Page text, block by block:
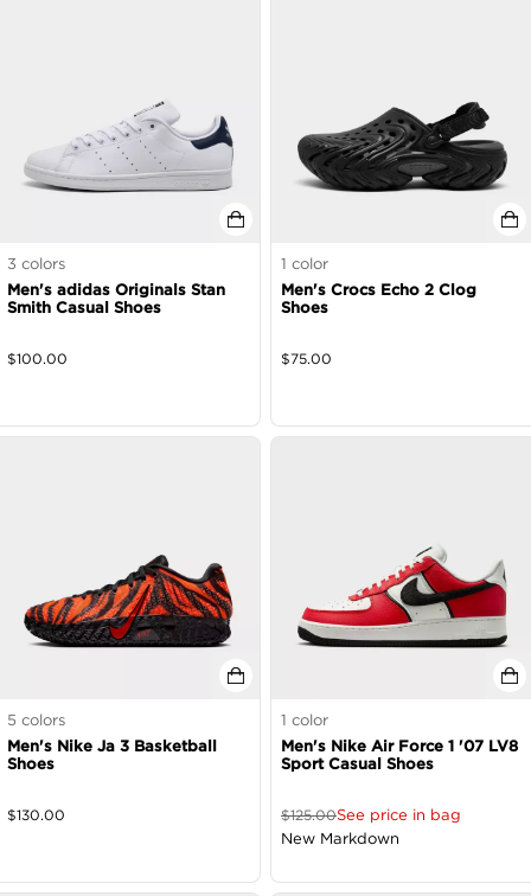
3 colors
Men's adidas Originals Stan
Smith Casual Shoes
$100.00
1 color
Men's Crocs Echo 2 Clog
Shoes
$75.00
5 colors
Men's Nike Ja 3 Basketball
Shoes
$130.00
1 color
Men's Nike Air Force 1 '07 LV8
Sport Casual Shoes
$125.00See price in bag
New Markdown